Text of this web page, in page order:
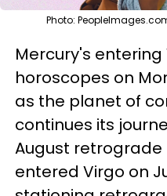
Photo:
Mercury's
horoscopes on
as the planet of
continues its
August retrograde
entered Virgo on